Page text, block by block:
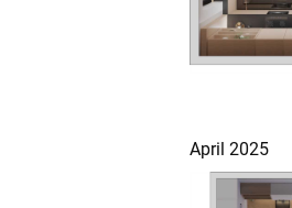
April 2025